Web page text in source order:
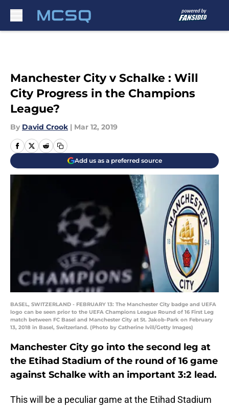
Manchester City v Schalke : Will
City Progress in the Champions
League?
By David Crook | Mar 12, 2019
Add us as a preferred source
BASEL, SWITZERLAND - FEBRUARY 13: The Manchester City badge and UEFA
logo can be seen prior to the UEFA Champions League Round of 16 First Leg
match between FC Basel and Manchester City at St. Jakob-Park on February
13, 2018 in Basel, Switzerland. (Photo by Catherine Ivill/Getty Images)
Manchester City go into the second leg at
the Etihad Stadium of the round of 16 game
against Schalke with an important 3:2 lead.
This will be a peculiar game at the Etihad Stadium